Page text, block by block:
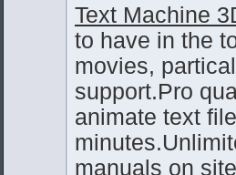
Text Machine
to have in the
movies,
support.Pro
animate text
manuals on